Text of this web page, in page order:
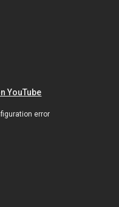
YouTube
error